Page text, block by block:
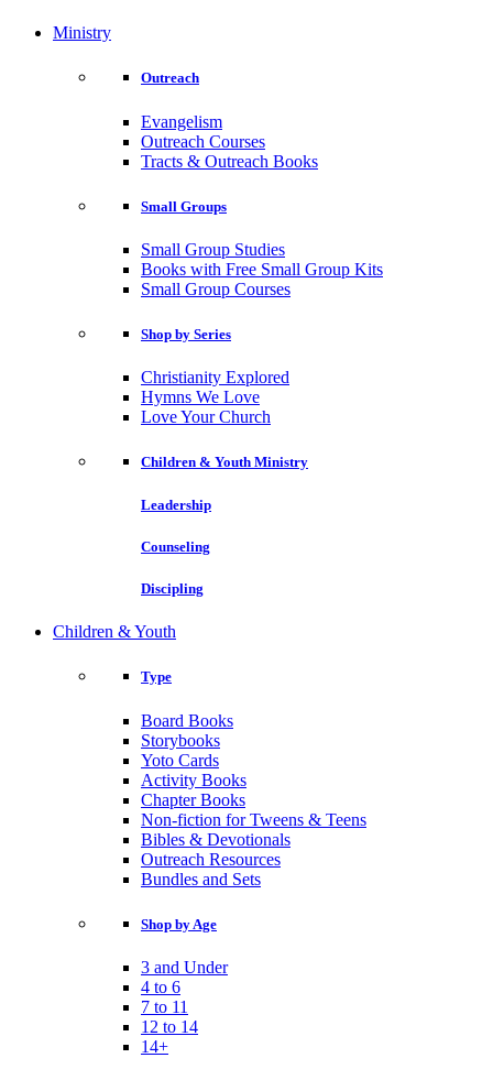
Ministry
Outreach
Evangelism
Outreach Courses
Tracts & Outreach Books
Small Groups
Small Group Studies
Books with Free Small Group Kits
Small Group Courses
Shop by Series
Christianity Explored
Hymns We Love
Love Your Church
Children & Youth Ministry
Leadership
Counseling
Discipling
Children & Youth
Type
Board Books
Storybooks
Yoto Cards
Activity Books
Chapter Books
Non-fiction for Tweens & Teens
Bibles & Devotionals
Outreach Resources
Bundles and Sets
Shop by Age
3 and Under
4 to 6
7 to 11
12 to 14
14+